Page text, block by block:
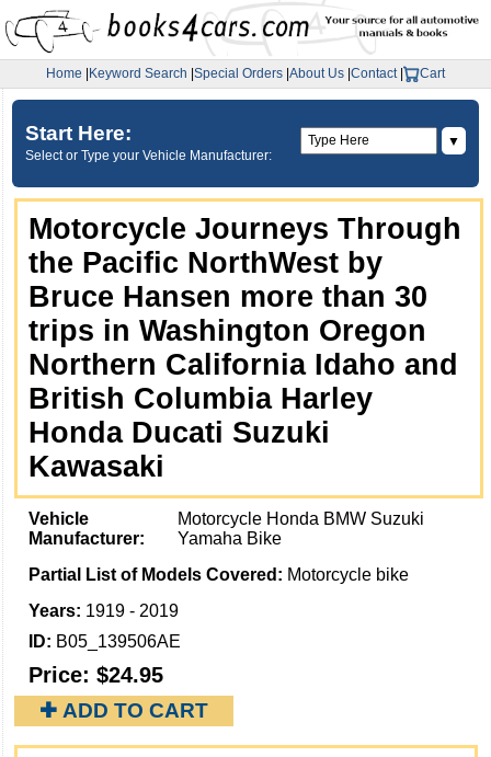
Home Keyword Search Special Orders About Us Contact| Cart
Start Here:
Select or Type your Vehicle Manufacturer:
▼
Motorcycle Journeys Through
the Pacific NorthWest by
Bruce Hansen more than 30
trips in Washington Oregon
Northern California Idaho and
British Columbia Harley
Honda Ducati Suzuki
Kawasaki
Vehicle
Manufacturer:
Motorcycle Honda BMW Suzuki
Yamaha Bike
Partial List of Models Covered: Motorcycle bike
Years: 1919 - 2019
ID: B05_139506AE
Price: $24.95
✚ ADD TO CART